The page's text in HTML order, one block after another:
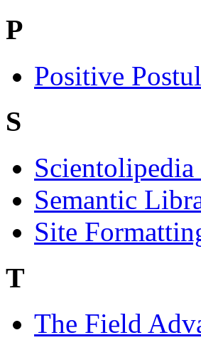
P
Positive
S
Semantic
Site
T
The Field